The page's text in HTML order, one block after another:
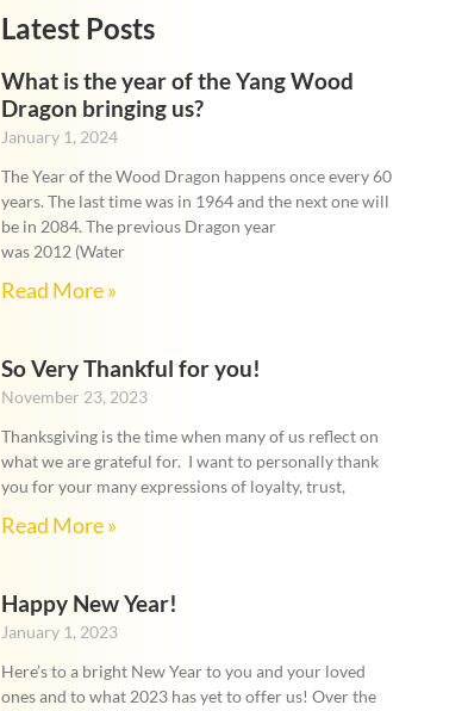
Latest Posts
What is the year of the Yang Wood
Dragon bringing us?
January 1, 2024
The Year of the Wood Dragon happens once every 60
years. The last time was in 1964 and the next one will
be in 2084. The previous Dragon year
was 2012 (Water
Read More »
So Very Thankful for you!
November 23, 2023
Thanksgiving is the time when many of us reflect on
what we are grateful for. I want to personally thank
you for your many expressions of loyalty, trust,
Read More »
Happy New Year!
January 1, 2023
Here’s to a bright New Year to you and your loved
ones and to what 2023 has yet to offer us! Over the